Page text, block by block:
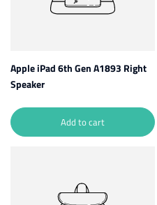
Apple iPad 6th Gen A1893 Right
Speaker
Add to cart